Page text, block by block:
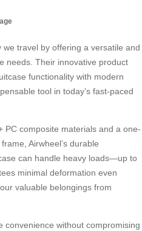
travel by offering a versatile and
needs. Their innovative product
functionality with modern
tool in today’s fast-paced
PC composite materials and a one-
Airwheel’s durable
can handle heavy loads—up to
minimal deformation even
valuable belongings from
convenience without compromising